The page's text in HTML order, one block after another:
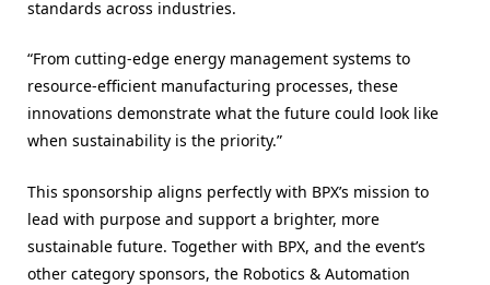
standards across industries.
“From cutting-edge energy management systems to
resource-efficient manufacturing processes, these
innovations demonstrate what the future could look like
when sustainability is the priority.”
This sponsorship aligns perfectly with BPX’s mission to
lead with purpose and support a brighter, more
sustainable future. Together with BPX, and the event’s
other category sponsors, the Robotics & Automation